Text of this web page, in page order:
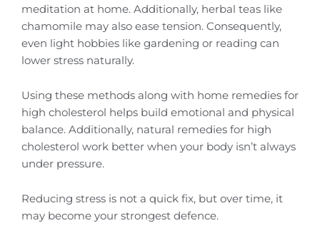
meditation at home. Additionally, herbal teas like
chamomile may also ease tension. Consequently,
even light hobbies like gardening or reading can
lower stress naturally.
Using these methods along with home remedies for
high cholesterol helps build emotional and physical
balance. Additionally, natural remedies for high
cholesterol work better when your body isn’t always
under pressure.
Reducing stress is not a quick fix, but over time, it
may become your strongest defence.